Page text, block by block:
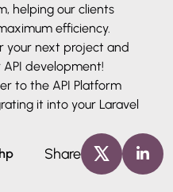
helping our clients
efficiency.
your next project and
development!
to the API Platform
it into your Laravel
Share